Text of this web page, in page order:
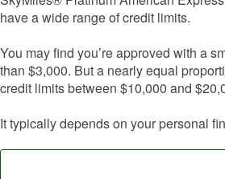
have a wide range of credit limits.
You may find you’re approved with a
than $3,000. But a nearly equal
credit limits between $10,000 and
It typically depends on your personal